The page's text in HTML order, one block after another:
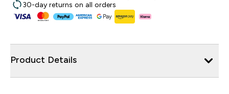
30-day returns on all orders
Product Details